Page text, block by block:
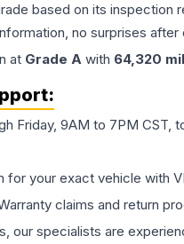
based on its inspection
no surprises after
at Grade A with 64,320
Friday, 9AM to 7PM
for your exact vehicle with
claims and return
our specialists are